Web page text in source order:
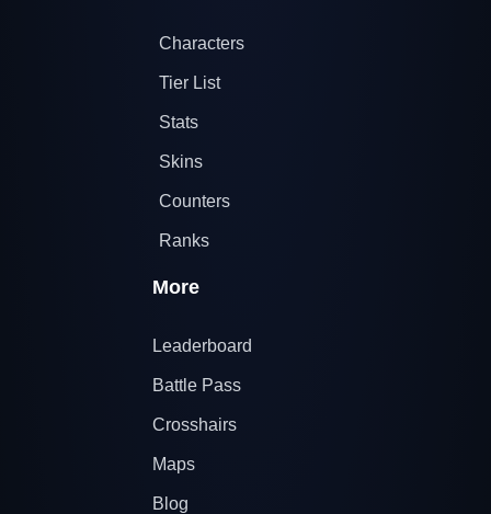
Characters
Tier List
Stats
Skins
Counters
Ranks
More
Leaderboard
Battle Pass
Crosshairs
Maps
Blog